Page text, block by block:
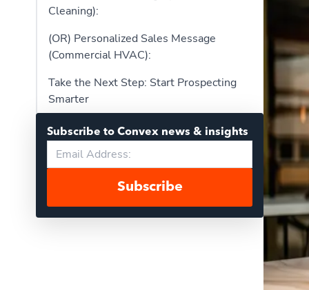
Cleaning):
(OR) Personalized Sales Message
(Commercial HVAC):
Take the Next Step: Start Prospecting
Smarter
Subscribe to Convex news & insights
Subscribe